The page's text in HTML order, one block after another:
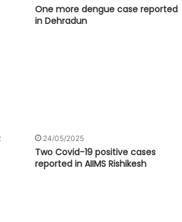
One more dengue case reported
in Dehradun
24/05/2025
Two Covid-19 positive cases
reported in AIIMS Rishikesh